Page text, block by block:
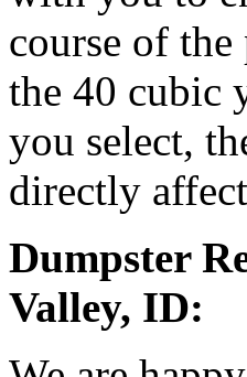
course of
the 40 cubic
you select,
directly
Dumpster
Valley, ID: